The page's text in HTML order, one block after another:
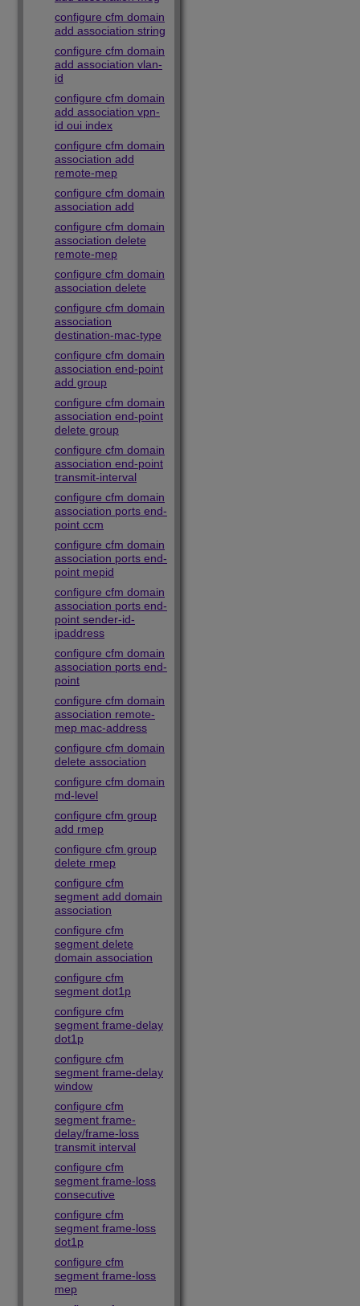
configure cfm domain
add association string
configure cfm domain
add association vlan-
id
configure cfm domain
add association vpn-
id oui index
configure cfm domain
association add
remote-mep
configure cfm domain
association add
configure cfm domain
association delete
remote-mep
configure cfm domain
association delete
configure cfm domain
association
destination-mac-type
configure cfm domain
association end-point
add group
configure cfm domain
association end-point
delete group
configure cfm domain
association end-point
transmit-interval
configure cfm domain
association ports end-
point ccm
configure cfm domain
association ports end-
point mepid
configure cfm domain
association ports end-
point sender-id-
ipaddress
configure cfm domain
association ports end-
point
configure cfm domain
association remote-
mep mac-address
configure cfm domain
delete association
configure cfm domain
md-level
configure cfm group
add rmep
configure cfm group
delete rmep
configure cfm
segment add domain
association
configure cfm
segment delete
domain association
configure cfm
segment dot1p
configure cfm
segment frame-delay
dot1p
configure cfm
segment frame-delay
window
configure cfm
segment frame-
delay/frame-loss
transmit interval
configure cfm
segment frame-loss
consecutive
configure cfm
segment frame-loss
dot1p
configure cfm
segment frame-loss
mep